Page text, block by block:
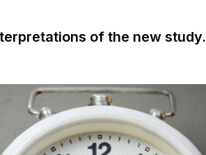
of the new study.